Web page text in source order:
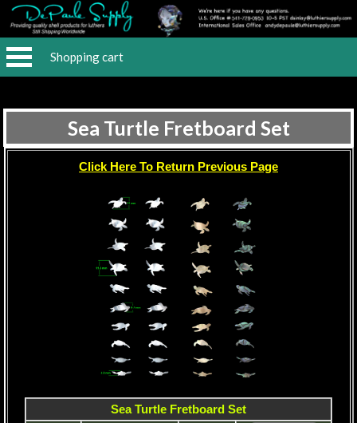
Shopping cart
Sea Turtle Fretboard Set
Click Here To Return Previous Page
Sea Turtle Fretboard Set